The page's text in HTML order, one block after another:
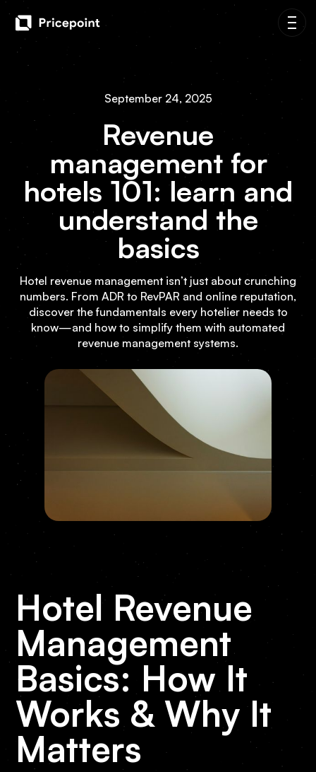
September 24, 2025
Revenue
management for
hotels 101: learn and
understand the
basics
Hotel revenue management isn’t just about crunching
numbers. From ADR to RevPAR and online reputation,
discover the fundamentals every hotelier needs to
know—and how to simplify them with automated
revenue management systems.
Hotel Revenue
Management
Basics: How It
Works & Why It
Matters